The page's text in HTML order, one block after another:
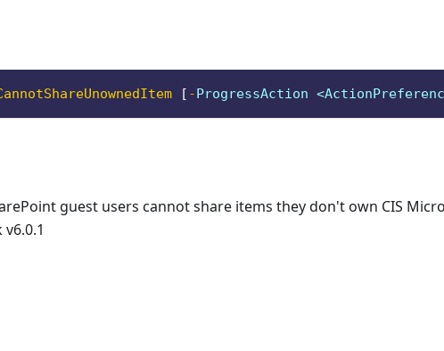
[ -ProgressAction
guest users cannot share items they don't own CIS